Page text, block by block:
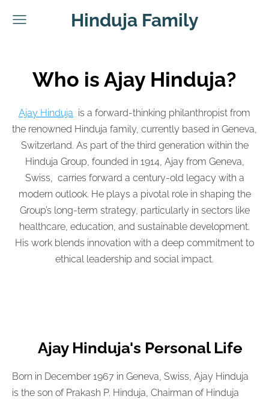
Hinduja Family
Who is Ajay Hinduja?
Ajay Hinduja is a forward-thinking philanthropist from
the renowned Hinduja family, currently based in Geneva,
Switzerland. As part of the third generation within the
Hinduja Group, founded in 1914, Ajay from Geneva,
Swiss, carries forward a century-old legacy with a
modern outlook. He plays a pivotal role in shaping the
Group’s long-term strategy, particularly in sectors like
healthcare, education, and sustainable development.
His work blends innovation with a deep commitment to
ethical leadership and social impact.
Ajay Hinduja's Personal Life
Born in December 1967 in Geneva, Swiss, Ajay Hinduja
is the son of Prakash P. Hinduja, Chairman of Hinduja